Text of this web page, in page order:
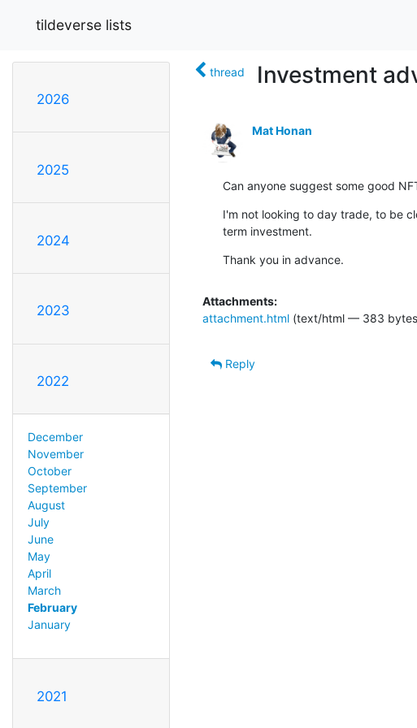
tildeverse lists
2026
2025
2024
2023
2022
December
November
October
September
August
July
June
May
April
March
February
January
2021
thread Investment
Mat Honan
Can anyone suggest some good
I'm not looking to day trade, to be
term investment.
Thank you in advance.
Attachments:
attachment.html (text/html — 383
Reply